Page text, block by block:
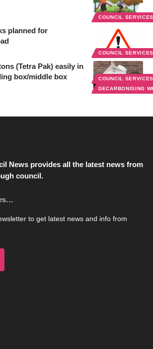
COUNCIL
COUNCIL
planned for
COUNCIL
DECARBONISING
(Tetra Pak) easily in
box/middle box
council.
to get latest news and info from